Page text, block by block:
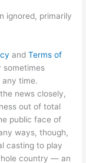
ignored, primarily
andTerms of
sometimes
any time.
news closely,
out of total
public face of
ways, though,
casting to play
country — an